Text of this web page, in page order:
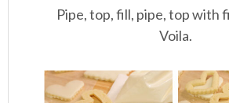
Pipe, top, fill, pipe, top with
Voila.